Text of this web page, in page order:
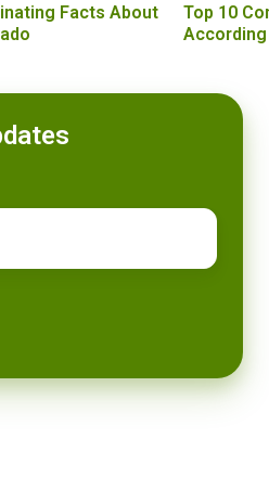
Facts About
Top 10